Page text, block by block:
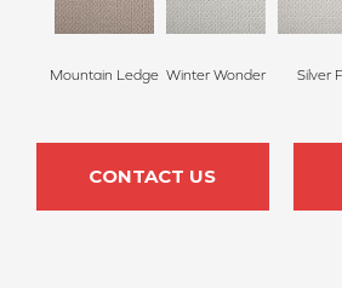
Mountain Ledge Winter Wonder Silver
CONTACT US